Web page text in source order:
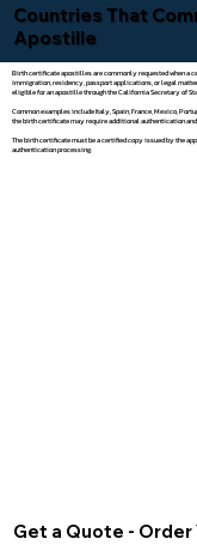
Countries That
Apostille
Birth certificate apostilles are commonly requested when a
immigration, residency, passport applications, or legal
eligible for an apostille through the California Secretary of
Common examples include Italy, Spain, France, Mexico,
the birth certificate may require additional authentication
The birth certificate must be a certified copy issued by the
authentication processing.
Get a Quote -